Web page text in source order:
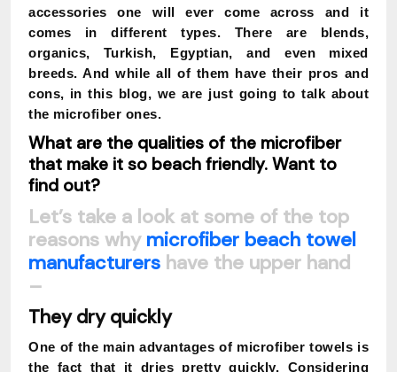
accessories one will ever come across and it
comes in different types. There are blends,
organics, Turkish, Egyptian, and even mixed
breeds. And while all of them have their pros and
cons, in this blog, we are just going to talk about
the microfiber ones.
What are the qualities of the microfiber
that make it so beach friendly. Want to
find out?
Let’s take a look at some of the top
reasons why microfiber beach towel
manufacturers have the upper hand
–
They dry quickly
One of the main advantages of microfiber towels is
the fact that it dries pretty quickly. Considering